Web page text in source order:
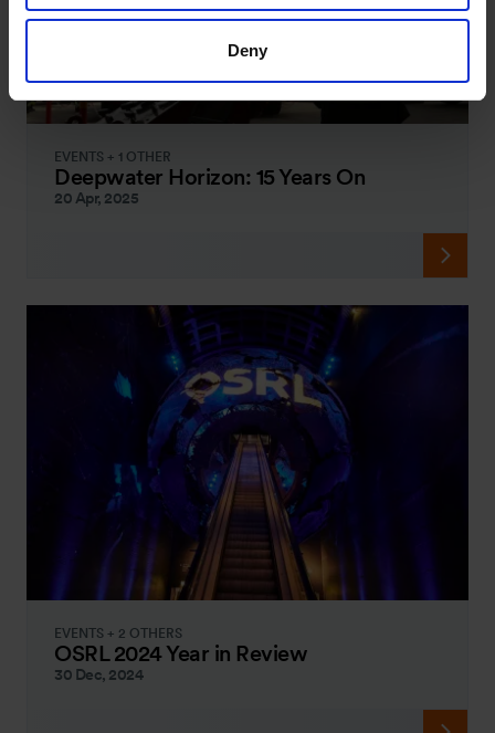
Deny
EVENTS + 1 OTHER
Deepwater Horizon: 15 Years On
20 Apr, 2025
EVENTS + 2 OTHERS
OSRL 2024 Year in Review
30 Dec, 2024